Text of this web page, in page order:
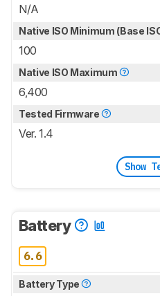
N/A
Native ISO Minimum (Base
100
Native ISO Maximum
6,400
Tested Firmware
Ver. 1.4
Show
Battery
6.6
Battery Type